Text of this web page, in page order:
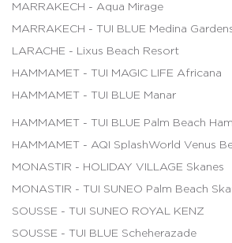
MARRAKECH - Aqua Mirage
MARRAKECH - TUI BLUE Medina
LARACHE - Lixus Beach Resort
HAMMAMET - TUI MAGIC LIFE Africana
HAMMAMET - TUI BLUE Manar
HAMMAMET - TUI BLUE Palm Beach
HAMMAMET - AQI SplashWorld Venus
MONASTIR - HOLIDAY VILLAGE Skanes
MONASTIR - TUI SUNEO Palm Beach
SOUSSE - TUI SUNEO ROYAL KENZ
SOUSSE - TUI BLUE Scheherazade